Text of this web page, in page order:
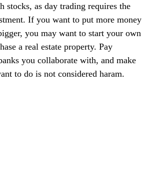
stocks, as day trading requires the
If you want to put more money
you may want to start your own
a real estate property. Pay
you collaborate with, and make
to do is not considered haram.